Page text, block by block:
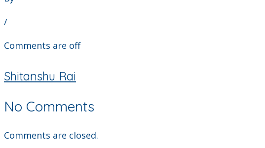
/
Comments are off
Shitanshu Rai
No Comments
Comments are closed.